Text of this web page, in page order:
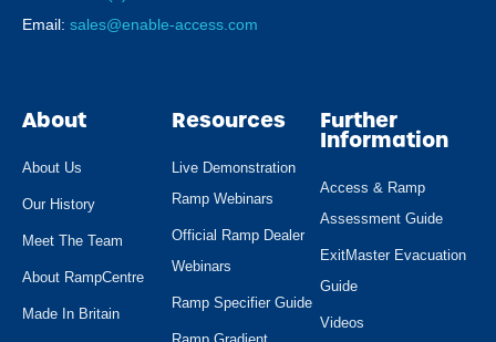
Email: sales@enable-access.com
About
About Us
Our History
Meet The Team
About RampCentre
Made In Britain
Resources
Live Demonstration
Ramp Webinars
Official Ramp Dealer
Webinars
Ramp Specifier Guide
Further
Information
Access & Ramp
Assessment Guide
ExitMaster Evacuation
Guide
Videos